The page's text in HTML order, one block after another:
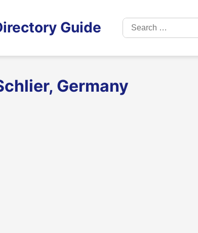
Guide
Search
for:
Germany